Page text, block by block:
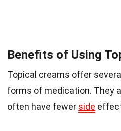
Benefits of Using
Topical creams offer
forms of medication. They
often have fewer side